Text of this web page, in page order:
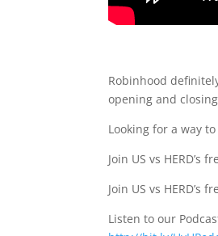
Robinhood
opening and
Looking for a way
Join US vs HERD’s
Join US vs HERD’s
Listen to our